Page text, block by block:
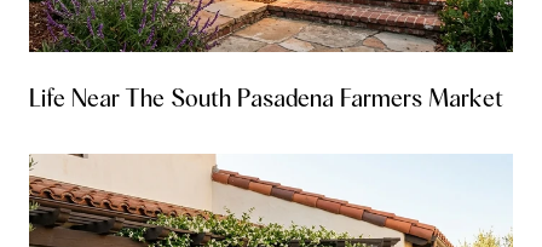
Life Near The South Pasadena Farmers Market